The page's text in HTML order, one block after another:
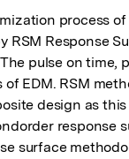
process
Response
pulse on time,
EDM. RSM
design as
response
surface